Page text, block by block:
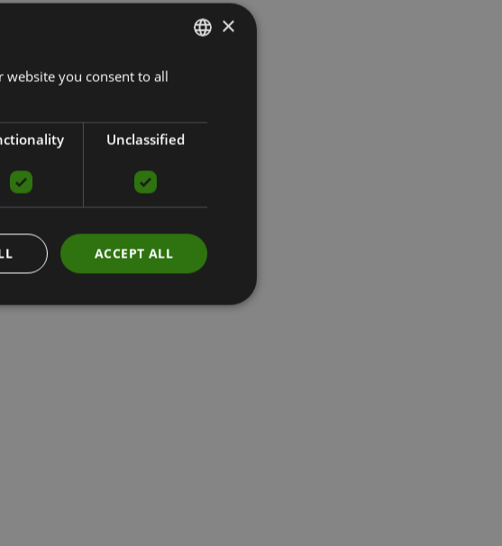
RUSSIAN
×
website you consent to all
Unclassified
ACCEPT ALL